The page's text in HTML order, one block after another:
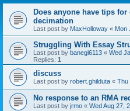
Does anyone have tips
decimation
Last post by MaxHolloway « Mon
Struggling With Essay
Last post by banegi6113 « Wed
Replies: 1
discuss
Last post by robert.ghilduta « Thu
No response to an RMA
Last post by jrmo « Wed Aug 27,